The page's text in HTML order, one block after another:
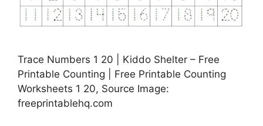
Trace Numbers 1 20 | Kiddo Shelter – Free
Printable Counting | Free Printable Counting
Worksheets 1 20, Source Image:
freeprintablehq.com